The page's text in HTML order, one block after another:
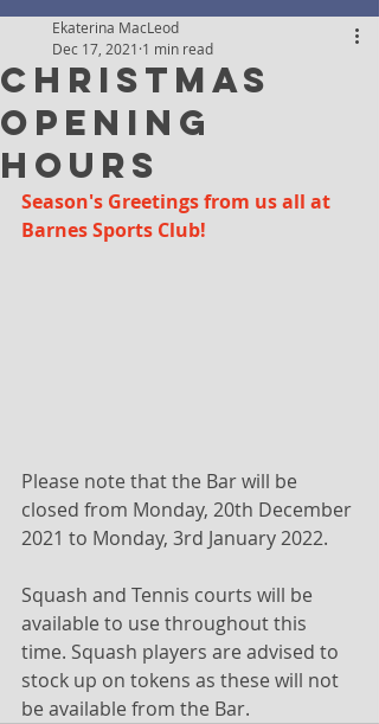
Christmas
Opening
Hours
Ekaterina MacLeod
Dec 17, 2021 1 min read
Season's Greetings from us all at
Barnes Sports Club!
Please note that the Bar will be
closed from Monday, 20th December
2021 to Monday, 3rd January 2022.
Squash and Tennis courts will be
available to use throughout this
time. Squash players are advised to
stock up on tokens as these will not
be available from the Bar.